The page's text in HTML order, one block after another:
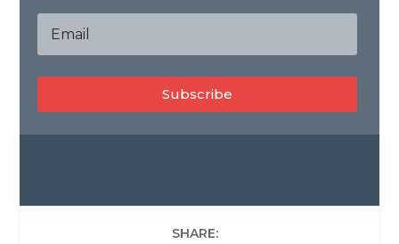
Subscribe
SHARE: